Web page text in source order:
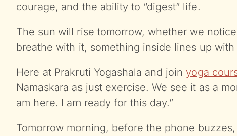
courage, and the ability to “digest” life.
The sun will rise tomorrow, whether we
breathe with it, something inside lines up
Here at Prakruti Yogashala and join yoga
Namaskara as just exercise. We see it as a
am here. I am ready for this day.”
Tomorrow morning, before the phone